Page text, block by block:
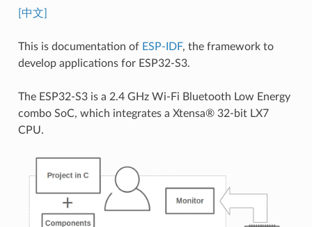
[中文]
This is documentation of ESP-IDF, the framework to
develop applications for ESP32-S3.
The ESP32-S3 is a 2.4 GHz Wi-Fi Bluetooth Low Energy
combo SoC, which integrates a Xtensa® 32-bit LX7
CPU.